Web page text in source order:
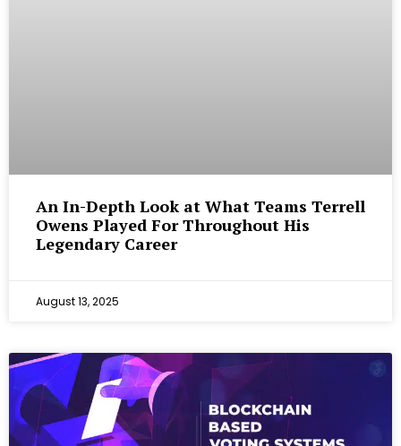
An In-Depth Look at What Teams Terrell
Owens Played For Throughout His
Legendary Career
August 13, 2025